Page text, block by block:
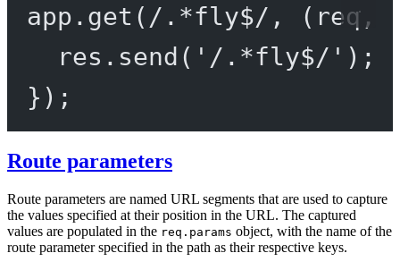
app. get ( / . *fly$/ , ( req,
res. send ( '/.*fly$/' );
});
Route parameters
Route parameters are named URL segments that are used to capture
the values specified at their position in the URL. The captured
values are populated in the req.params object, with the name of the
route parameter specified in the path as their respective keys.